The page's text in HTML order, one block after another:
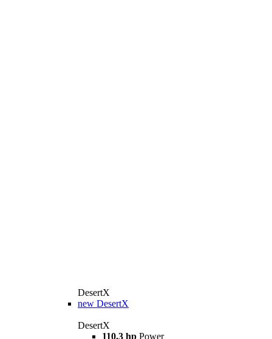
DesertX
new DesertX
DesertX
110.3 hp Power